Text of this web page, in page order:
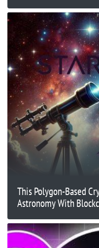
This Polygon-Based
Astronomy With